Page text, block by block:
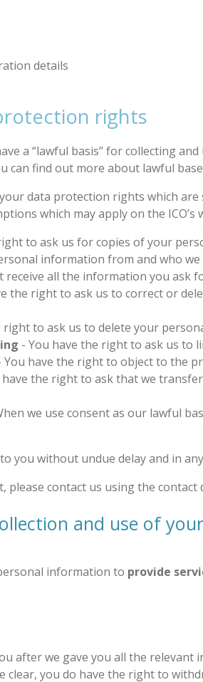
details
rights
a “lawful basis” for collecting
can find out more about lawful
data protection rights which
which may apply on the ICO’s
to ask us for copies of your
information from and who
receive all the information you ask
the right to ask us to correct or
right to ask us to delete your
- You have the right to ask us to
You have the right to object to the
the right to ask that we
we use consent as our lawful
you without undue delay and in
contact us using the
and use of
information to provide
after we gave you all the
clear, you do have the right to